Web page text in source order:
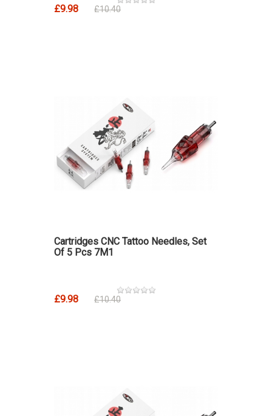
£9.98 £10.40
Cartridges CNC Tattoo Needles, Set
Of 5 Pcs 7M1
£9.98 £10.40